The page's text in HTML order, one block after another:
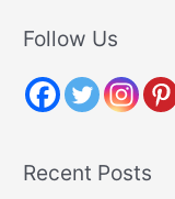
r
h
r
Follow Us
Recent Posts